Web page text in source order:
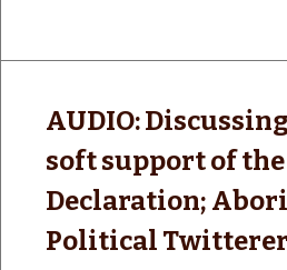
AUDIO: Discussing
soft support of the
Declaration;
Political